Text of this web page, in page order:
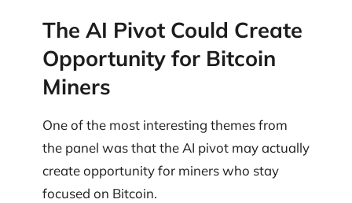
The AI Pivot Could Create
Opportunity for Bitcoin
Miners
One of the most interesting themes from
the panel was that the AI pivot may actually
create opportunity for miners who stay
focused on Bitcoin.